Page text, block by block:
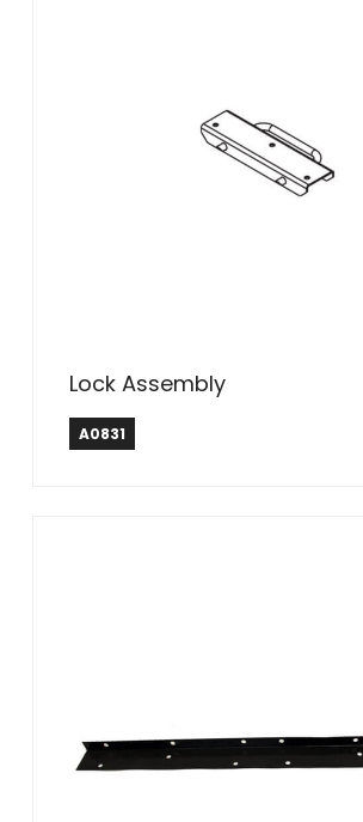
Lock Assembly
A0831